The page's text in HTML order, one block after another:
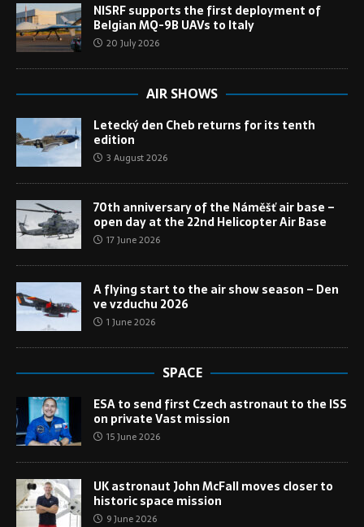
NISRF supports the first deployment of
Belgian MQ-9B UAVs to Italy
20 July 2026
AIR SHOWS
Letecký den Cheb returns for its tenth
edition
3 August 2026
70th anniversary of the Náměšť air base –
open day at the 22nd Helicopter Air Base
17 June 2026
A flying start to the air show season – Den
ve vzduchu 2026
1 June 2026
SPACE
ESA to send first Czech astronaut to the ISS
on private Vast mission
15 June 2026
UK astronaut John McFall moves closer to
historic space mission
9 June 2026